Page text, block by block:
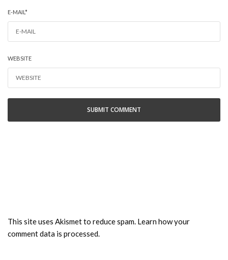
E-MAIL*
WEBSITE
This site uses Akismet to reduce spam. Learn how your
comment data is processed.